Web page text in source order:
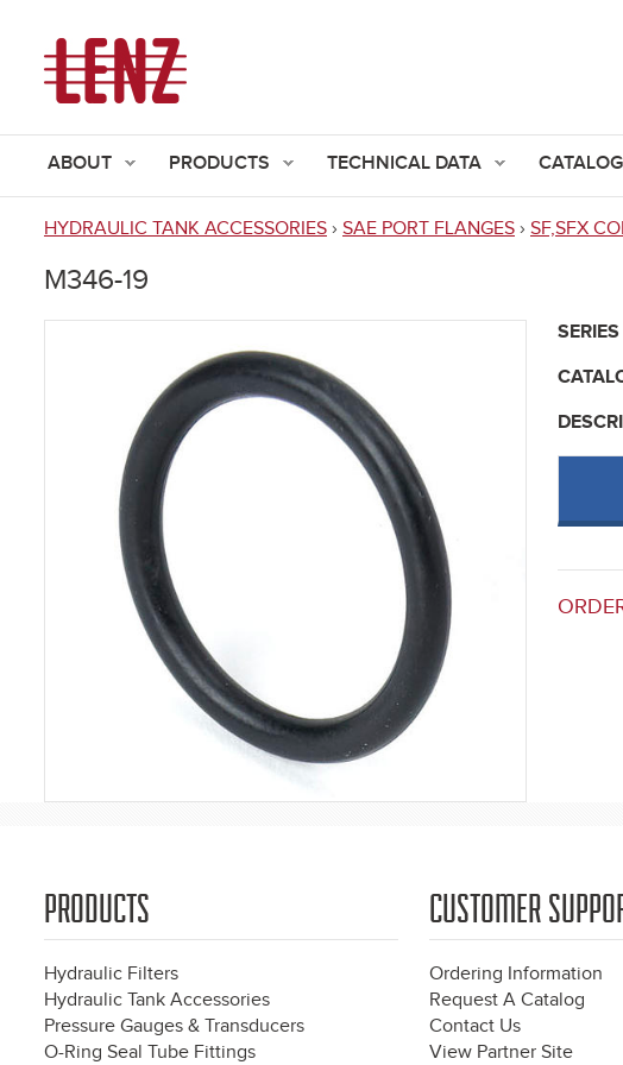
ABOUT PRODUCTS TECHNICAL DATA
are
HYDRAULIC TANK ACCESSORIES › SAE PORT FLANGES › SF,SFX
M346-19
PRODUCTS
Hydraulic Filters
Hydraulic Tank Accessories
Pressure Gauges & Transducers
O-Ring Seal Tube Fittings
CUSTOMER
Ordering Information
Request A Catalog
Contact Us
View Partner Site